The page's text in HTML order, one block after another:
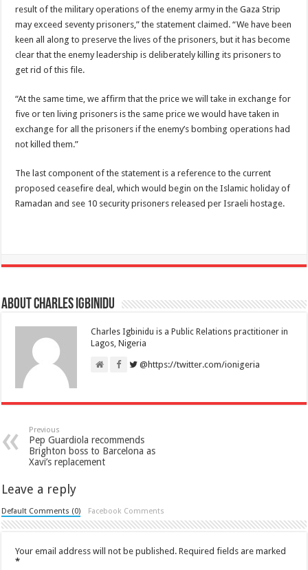
result of the military operations of the enemy army in the Gaza Strip
may exceed seventy prisoners,” the statement claimed. “We have been
keen all along to preserve the lives of the prisoners, but it has become
clear that the enemy leadership is deliberately killing its prisoners to
get rid of this file.
“At the same time, we affirm that the price we will take in exchange for
five or ten living prisoners is the same price we would have taken in
exchange for all the prisoners if the enemy’s bombing operations had
not killed them.”
The last component of the statement is a reference to the current
proposed ceasefire deal, which would begin on the Islamic holiday of
Ramadan and see 10 security prisoners released per Israeli hostage.
About Charles Igbinidu
Charles Igbinidu is a Public Relations practitioner in
Lagos, Nigeria
@https://twitter.com/ionigeria
Previous
Pep Guardiola recommends
Brighton boss to Barcelona as
Xavi’s replacement
Leave a reply
Default Comments (0) Facebook Comments
Your email address will not be published. Required fields are marked
*